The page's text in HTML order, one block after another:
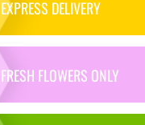
EXPRESS DELIVERY
FRESH FLOWERS ONLY